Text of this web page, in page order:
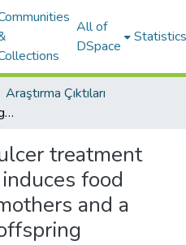
All of
DSpace
Statistics
Araştırma Çıktıları
Anti-ulcer treatment during pregnancy induces food allergy in mouse mothers and a Th2-bias in their offspring
treatment
food
and a